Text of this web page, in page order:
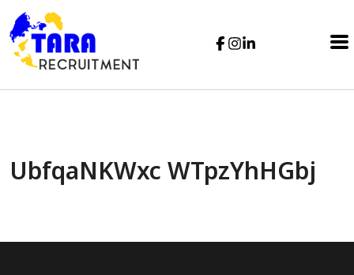
UbfqaNKWxc WTpzYhHGbj